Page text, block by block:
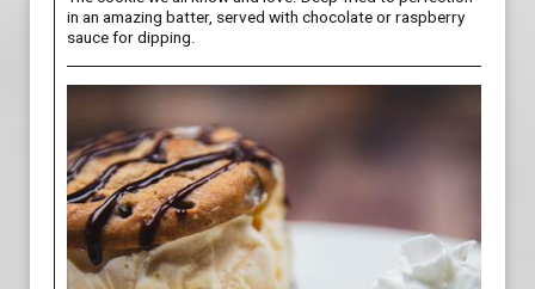
in an amazing batter, served with chocolate or raspberry
sauce for dipping.